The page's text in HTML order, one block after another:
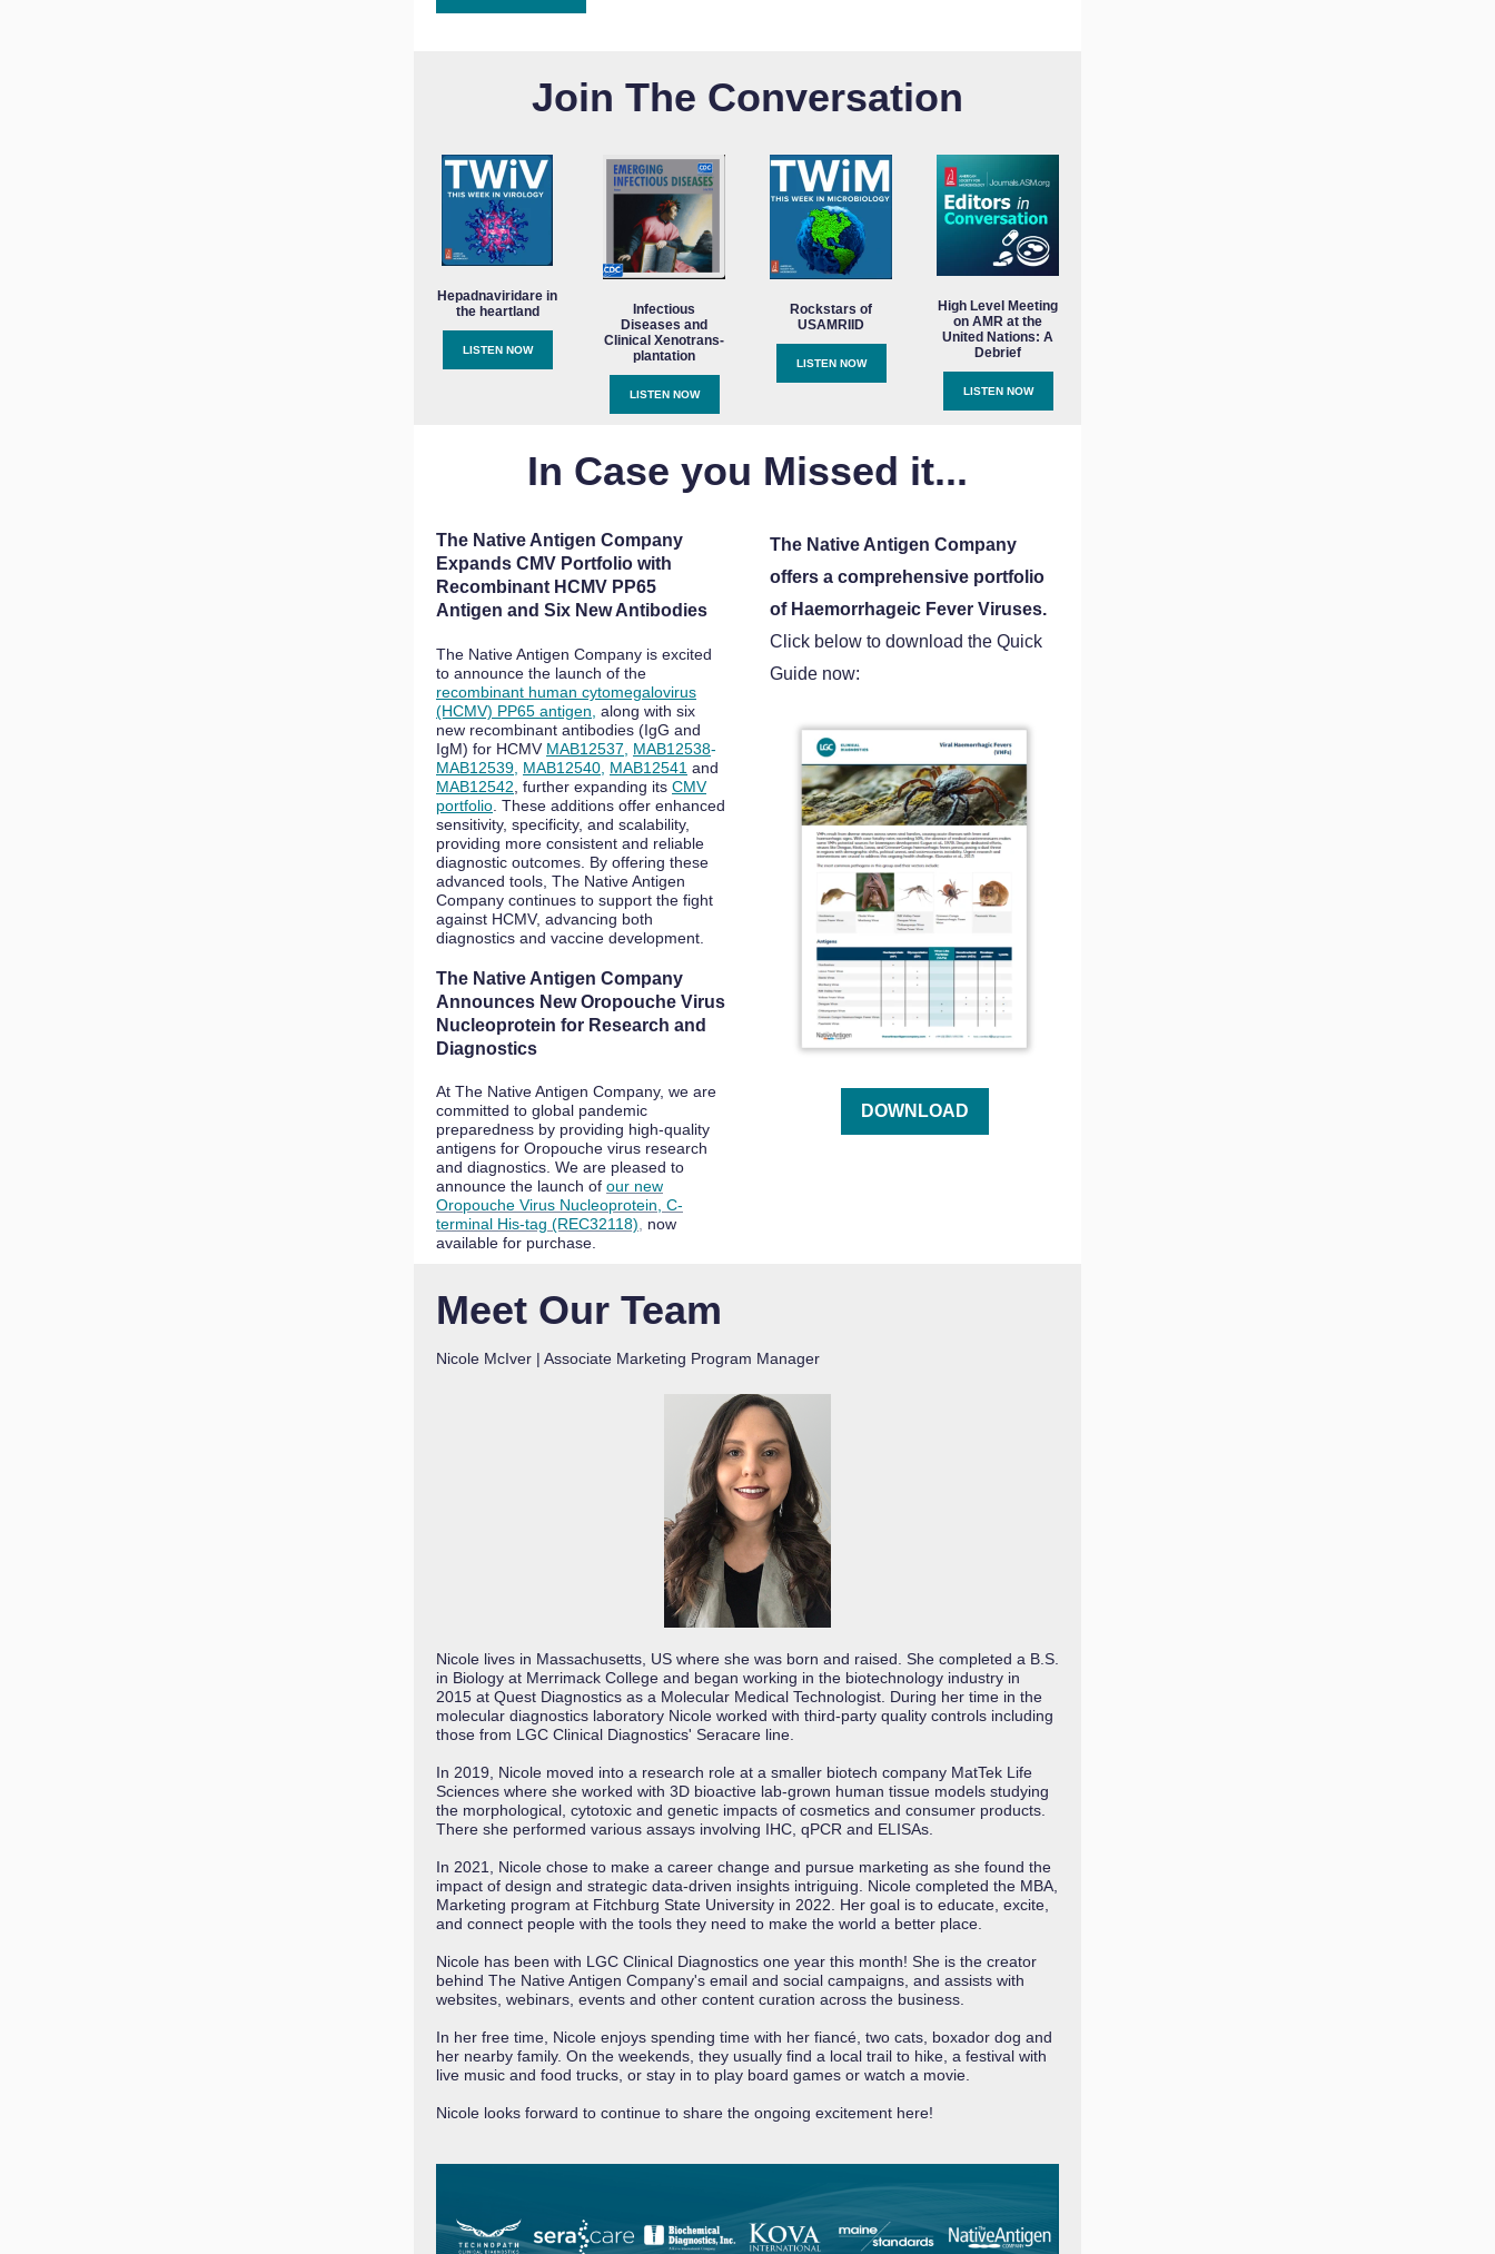
Join The Conversation
Hepadnaviridare in
the heartland
LISTEN NOW
Infectious
Diseases and
Clinical Xenotrans-
plantation
LISTEN NOW
Rockstars of
USAMRIID
LISTEN NOW
High Level Meeting
on AMR at the
United Nations: A
Debrief
LISTEN NOW
In Case you Missed it...
The Native Antigen Company
Expands CMV Portfolio with
Recombinant HCMV PP65
Antigen and Six New Antibodies
The Native Antigen Company is excited
to announce the launch of the
recombinant human cytomegalovirus
(HCMV) PP65 antigen along with six
new recombinant antibodies (IgG and
IgM) for HCMV MAB12537 MAB12538-
MAB12539 MAB12540 MAB12541 and
MAB12542 , further expanding its CMV
portfolio . These additions offer enhanced
sensitivity, specificity, and scalability,
providing more consistent and reliable
diagnostic outcomes. By offering these
advanced tools, The Native Antigen
Company continues to support the fight
against HCMV, advancing both
diagnostics and vaccine development.
The Native Antigen Company
Announces New Oropouche Virus
Nucleoprotein for Research and
Diagnostics
At The Native Antigen Company, we are
committed to global pandemic
preparedness by providing high-quality
antigens for Oropouche virus research
and diagnostics. We are pleased to
announce the launch of our new
Oropouche Virus Nucleoprotein, C-
terminal His-tag (REC32118)
now
available for purchase.
The Native Antigen Company
offers a comprehensive portfolio
of Haemorrhageic Fever Viruses.
Click below to download the Quick
Guide now:
DOWNLOAD
Meet Our Team
Nicole McIver | Associate Marketing Program Manager
Nicole lives in Massachusetts, US where she was born and raised. She completed a B.S.
in Biology at Merrimack College and began working in the biotechnology industry in
2015 at Quest Diagnostics as a Molecular Medical Technologist. During her time in the
molecular diagnostics laboratory Nicole worked with third-party quality controls including
those from LGC Clinical Diagnostics' Seracare line.
In 2019, Nicole moved into a research role at a smaller biotech company MatTek Life
Sciences where she worked with 3D bioactive lab-grown human tissue models studying
the morphological, cytotoxic and genetic impacts of cosmetics and consumer products.
There she performed various assays involving IHC, qPCR and ELISAs.
In 2021, Nicole chose to make a career change and pursue marketing as she found the
impact of design and strategic data-driven insights intriguing. Nicole completed the MBA,
Marketing program at Fitchburg State University in 2022. Her goal is to educate, excite,
and connect people with the tools they need to make the world a better place.
Nicole has been with LGC Clinical Diagnostics one year this month! She is the creator
behind The Native Antigen Company's email and social campaigns, and assists with
websites, webinars, events and other content curation across the business.
In her free time, Nicole enjoys spending time with her fiancé, two cats, boxador dog and
her nearby family. On the weekends, they usually find a local trail to hike, a festival with
live music and food trucks, or stay in to play board games or watch a movie.
Nicole looks forward to continue to share the ongoing excitement here!